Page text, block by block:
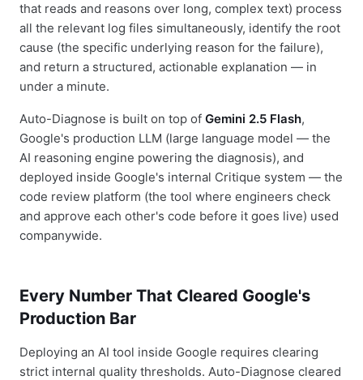
that reads and reasons over long, complex text) process
all the relevant log files simultaneously, identify the root
cause (the specific underlying reason for the failure),
and return a structured, actionable explanation — in
under a minute.
Auto-Diagnose is built on top of Gemini 2.5 Flash,
Google's production LLM (large language model — the
AI reasoning engine powering the diagnosis), and
deployed inside Google's internal Critique system — the
code review platform (the tool where engineers check
and approve each other's code before it goes live) used
companywide.
Every Number That Cleared Google's
Production Bar
Deploying an AI tool inside Google requires clearing
strict internal quality thresholds. Auto-Diagnose cleared